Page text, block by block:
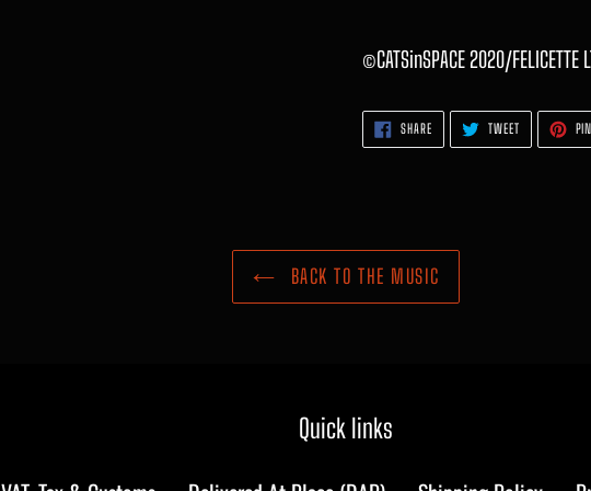
©CATSinSPACE 2020/FELICETTE
SHARESHARE
ON
FACEBOOK
TWEETTWEET
TWITTER
BACK TO THE MUSIC
Quick links